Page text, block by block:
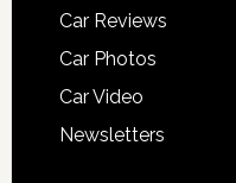
Car Reviews
Car Photos
Car Video
Newsletters